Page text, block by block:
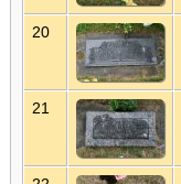
20
21